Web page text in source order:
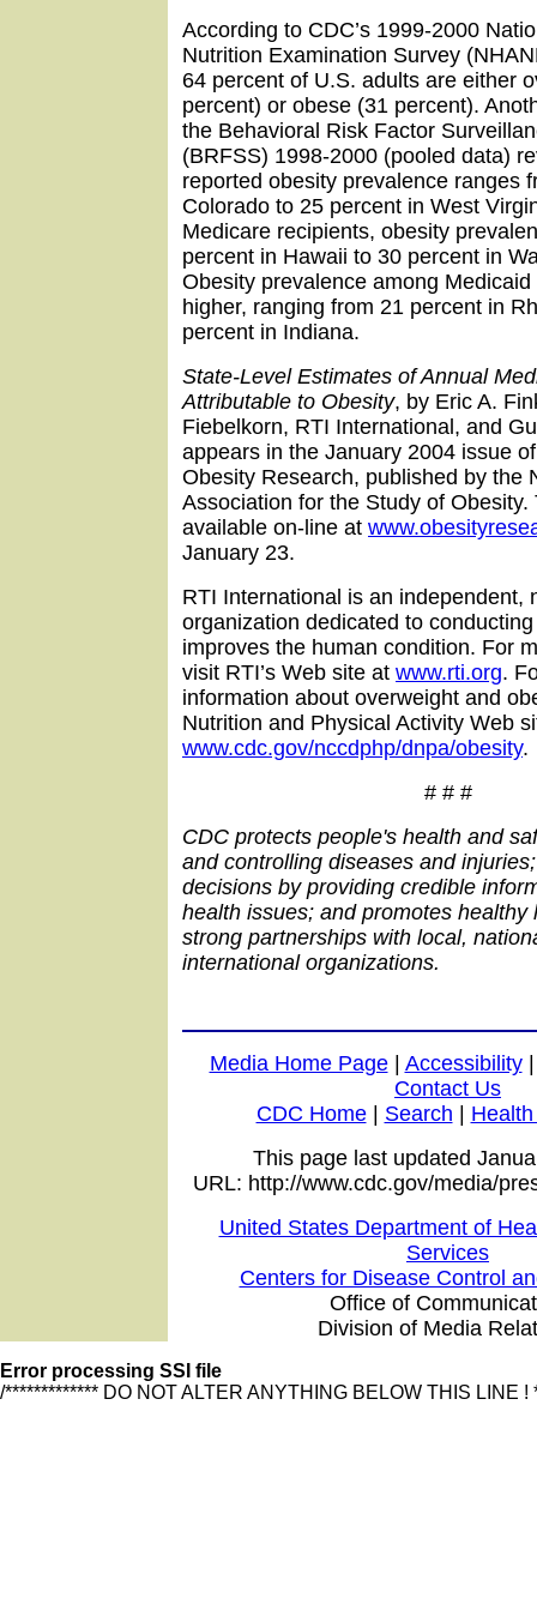
According to CDC’s 1999-2000
Nutrition Examination Survey
64 percent of U.S. adults are either
percent) or obese (31 percent).
the Behavioral Risk Factor
(BRFSS) 1998-2000 (pooled data)
reported obesity prevalence ranges
Colorado to 25 percent in West
Medicare recipients, obesity
percent in Hawaii to 30 percent in
Obesity prevalence among
higher, ranging from 21 percent in
percent in Indiana.
State-Level Estimates of Annual
Attributable to Obesity, by Eric A.
Fiebelkorn, RTI International, and
appears in the January 2004 issue
Obesity Research, published by the
Association for the Study of Obesity.
available on-line at
January 23.
RTI International is an independent,
organization dedicated to
improves the human condition. For
visit RTI’s Web site at www.rti.org.
information about overweight and
Nutrition and Physical Activity Web
www.cdc.gov/nccdphp/dnpa/obesity.
# # #
CDC protects people's health and
and controlling diseases and
decisions by providing credible
health issues; and promotes healthy
strong partnerships with local,
international organizations.
Media Home Page| Accessibility
Contact Us
CDC Home| Search
This page last updated
URL: http://www.cdc.gov/media/
United States Department of
Services
Centers for Disease Control
Office of
Division of Media
Error processing SSI file
/************* DO NOT ALTER ANYTHING BELOW THIS LINE